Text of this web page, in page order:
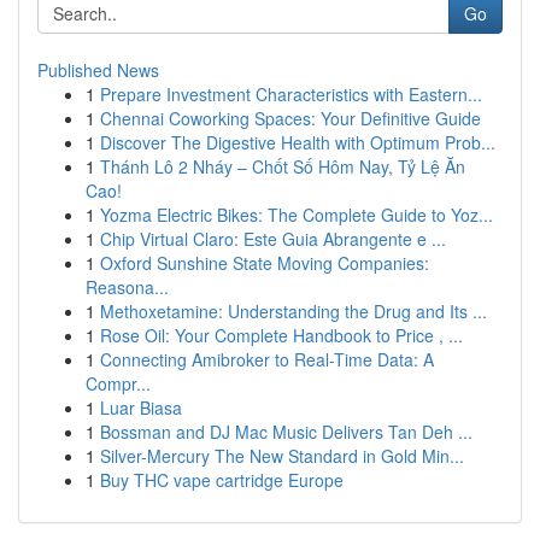
Go
Published News
1 Prepare Investment Characteristics with Eastern...
1 Chennai Coworking Spaces: Your Definitive Guide
1 Discover The Digestive Health with Optimum Prob...
1 Thánh Lô 2 Nháy – Chốt Số Hôm Nay, Tỷ Lệ Ăn
Cao!
1 Yozma Electric Bikes: The Complete Guide to Yoz...
1 Chip Virtual Claro: Este Guia Abrangente e ...
1 Oxford Sunshine State Moving Companies:
Reasona...
1 Methoxetamine: Understanding the Drug and Its ...
1 Rose Oil: Your Complete Handbook to Price , ...
1 Connecting Amibroker to Real-Time Data: A
Compr...
1 Luar Biasa
1 Bossman and DJ Mac Music Delivers Tan Deh ...
1 Silver-Mercury The New Standard in Gold Min...
1 Buy THC vape cartridge Europe